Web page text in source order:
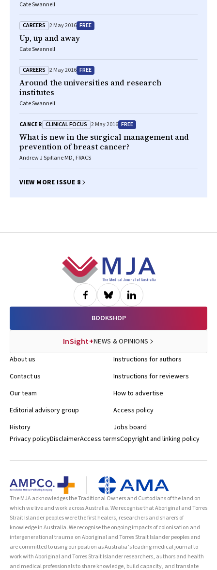
Cate Swannell
CAREERS 2 May 2016 FREE
Up, up and away
Cate Swannell
CAREERS 2 May 2016 FREE
Around the universities and research
institutes
Cate Swannell
CANCER CLINICAL FOCUS 2 May 2016 FREE
What is new in the surgical management and
prevention of breast cancer?
Andrew J Spillane MD, FRACS
VIEW MORE ISSUE 8
BOOKSHOP
InSight+NEWS & OPINIONS
About us
Contact us
Our team
Editorial advisory group
History
Instructions for authors
Instructions for reviewers
How to advertise
Access policy
Jobs board
Privacy policyDisclaimerAccess termsCopyright and linking policy
The MJA acknowledges the Traditional Owners and Custodians of the land on
which we live and work across Australia. We recognise that Aboriginal and Torres
Strait Islander peoples were the first healers, researchers and sharers of
knowledge in Australia. We recognise the ongoing impacts of colonisation and
intergenerational trauma on Aboriginal and Torres Strait Islander peoples and
are committed to using our position as Australia’s leading medical journal to
work with Aboriginal and Torres Strait Islander researchers, authors and health
and medical professionals to share knowledge, build capacity, and translate